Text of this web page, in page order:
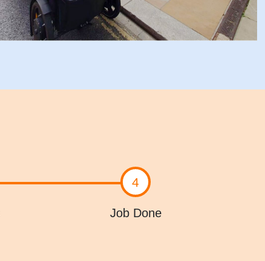
4
Job Done